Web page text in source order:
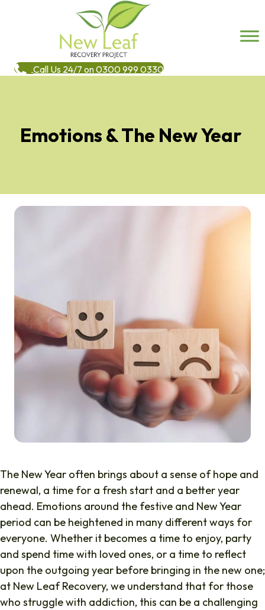
Call Us 24/7 on 0300 999 0330
Emotions & The New Year
The New Year often brings about a sense of hope and
renewal, a time for a fresh start and a better year
ahead. Emotions around the festive and New Year
period can be heightened in many different ways for
everyone. Whether it becomes a time to enjoy, party
and spend time with loved ones, or a time to reflect
upon the outgoing year before bringing in the new one;
at New Leaf Recovery, we understand that for those
who struggle with addiction, this can be a challenging